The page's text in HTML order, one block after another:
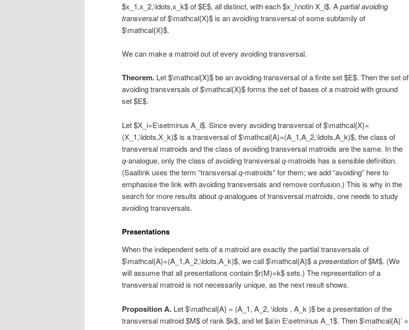
$x_1,x_2,\ldots,x_k$ of $E$, all distinct, with each $x_i\notin X_i$. Apartial avoiding
transversalof $\mathcal{X}$ is an avoiding transversal of some subfamily of
$\mathcal{X}$.
We can make a matroid out of every avoiding transversal.
Theorem. Let $\mathcal{X}$ be an avoiding transversal of a finite set $E$. Then the set of
avoiding transversals of $\mathcal{X}$ forms the set of bases of a matroid with ground
set $E$.
Let $X_i=E\setminus A_i$. Since every avoiding transversal of $\mathcal{X}=
(X_1,\ldots,X_k)$ is a transversal of $\mathcal{A}=(A_1,A_2,\ldots,A_k)$, the class of
transversal matroids and the class of avoiding transversal matroids are the same. In the
q-analogue, only the class of avoiding transversalq-matroids has a sensible definition.
(Saaltink uses the term “transversalq-matroids” for them; we add “avoiding” here to
emphasise the link with avoiding transversals and remove confusion.) This is why in the
search for more results aboutq-analogues of transversal matroids, one needs to study
avoiding transversals.
Presentations
When the independent sets of a matroid are exactly the partial transversals of
$\mathcal{A}=(A_1,A_2,\ldots,A_k)$, we call $\mathcal{A}$ apresentationof $M$. (We
will assume that all presentations contain $r(M)=k$ sets.) The representation of a
transversal matroid is not necessarily unique, as the next result shows.
Proposition A. Let $\mathcal{A} = (A_1, A_2, \ldots , A_k )$ be a presentation of the
transversal matroid $M$ of rank $k$, and let $a\in E\setminus A_1$. Then $\mathcal{A}’ =